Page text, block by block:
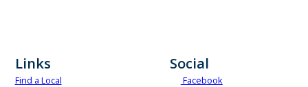
Links
Find a Local
Social
Facebook